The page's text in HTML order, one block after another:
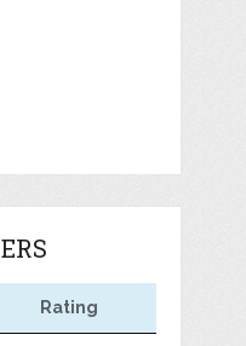
Rating